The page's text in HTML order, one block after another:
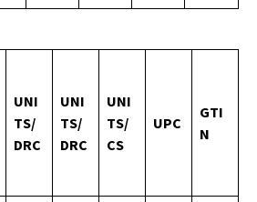
UNI
TS/
DRC
UNI
TS/
DRC
UNI
TS/
CS
UPC
GTI
N